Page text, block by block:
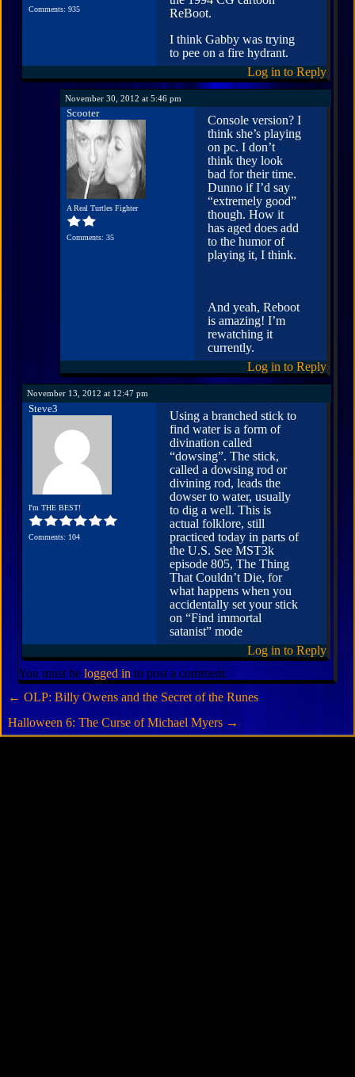
Comments: 935
ReBoot.
I think Gabby was trying
to pee on a fire hydrant.
Log in to Reply
November 30, 2012 at 5:46 pm
Scooter
A Real Turtles Fighter
Comments: 35
Console version? I
think she’s playing
on pc. I don’t
think they look
bad for their time.
Dunno if I’d say
“extremely good”
though. How it
has aged does add
to the humor of
playing it, I think.
And yeah, Reboot
is amazing! I’m
rewatching it
currently.
Log in to Reply
November 13, 2012 at 12:47 pm
Steve3
I'm THE BEST!
Comments: 104
Using a branched stick to
find water is a form of
divination called
“dowsing”. The stick,
called a dowsing rod or
divining rod, leads the
dowser to water, usually
to dig a well. This is
actual folklore, still
practiced today in parts of
the U.S. See MST3k
episode 805, The Thing
That Couldn’t Die, for
what happens when you
accidentally set your stick
on “Find immortal
satanist” mode
Log in to Reply
You must be logged in to post a comment.
← OLP: Billy Owens and the Secret of the Runes
Halloween 6: The Curse of Michael Myers →